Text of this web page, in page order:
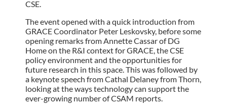
CSE.
The event opened with a quick introduction from
GRACE Coordinator Peter Leskovsky, before some
opening remarks from Annette Cassar of DG
Home on the R&I context for GRACE, the CSE
policy environment and the opportunities for
future research in this space. This was followed by
a keynote speech from Cathal Delaney from Thorn,
looking at the ways technology can support the
ever-growing number of CSAM reports.